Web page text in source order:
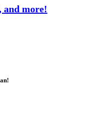
and more!